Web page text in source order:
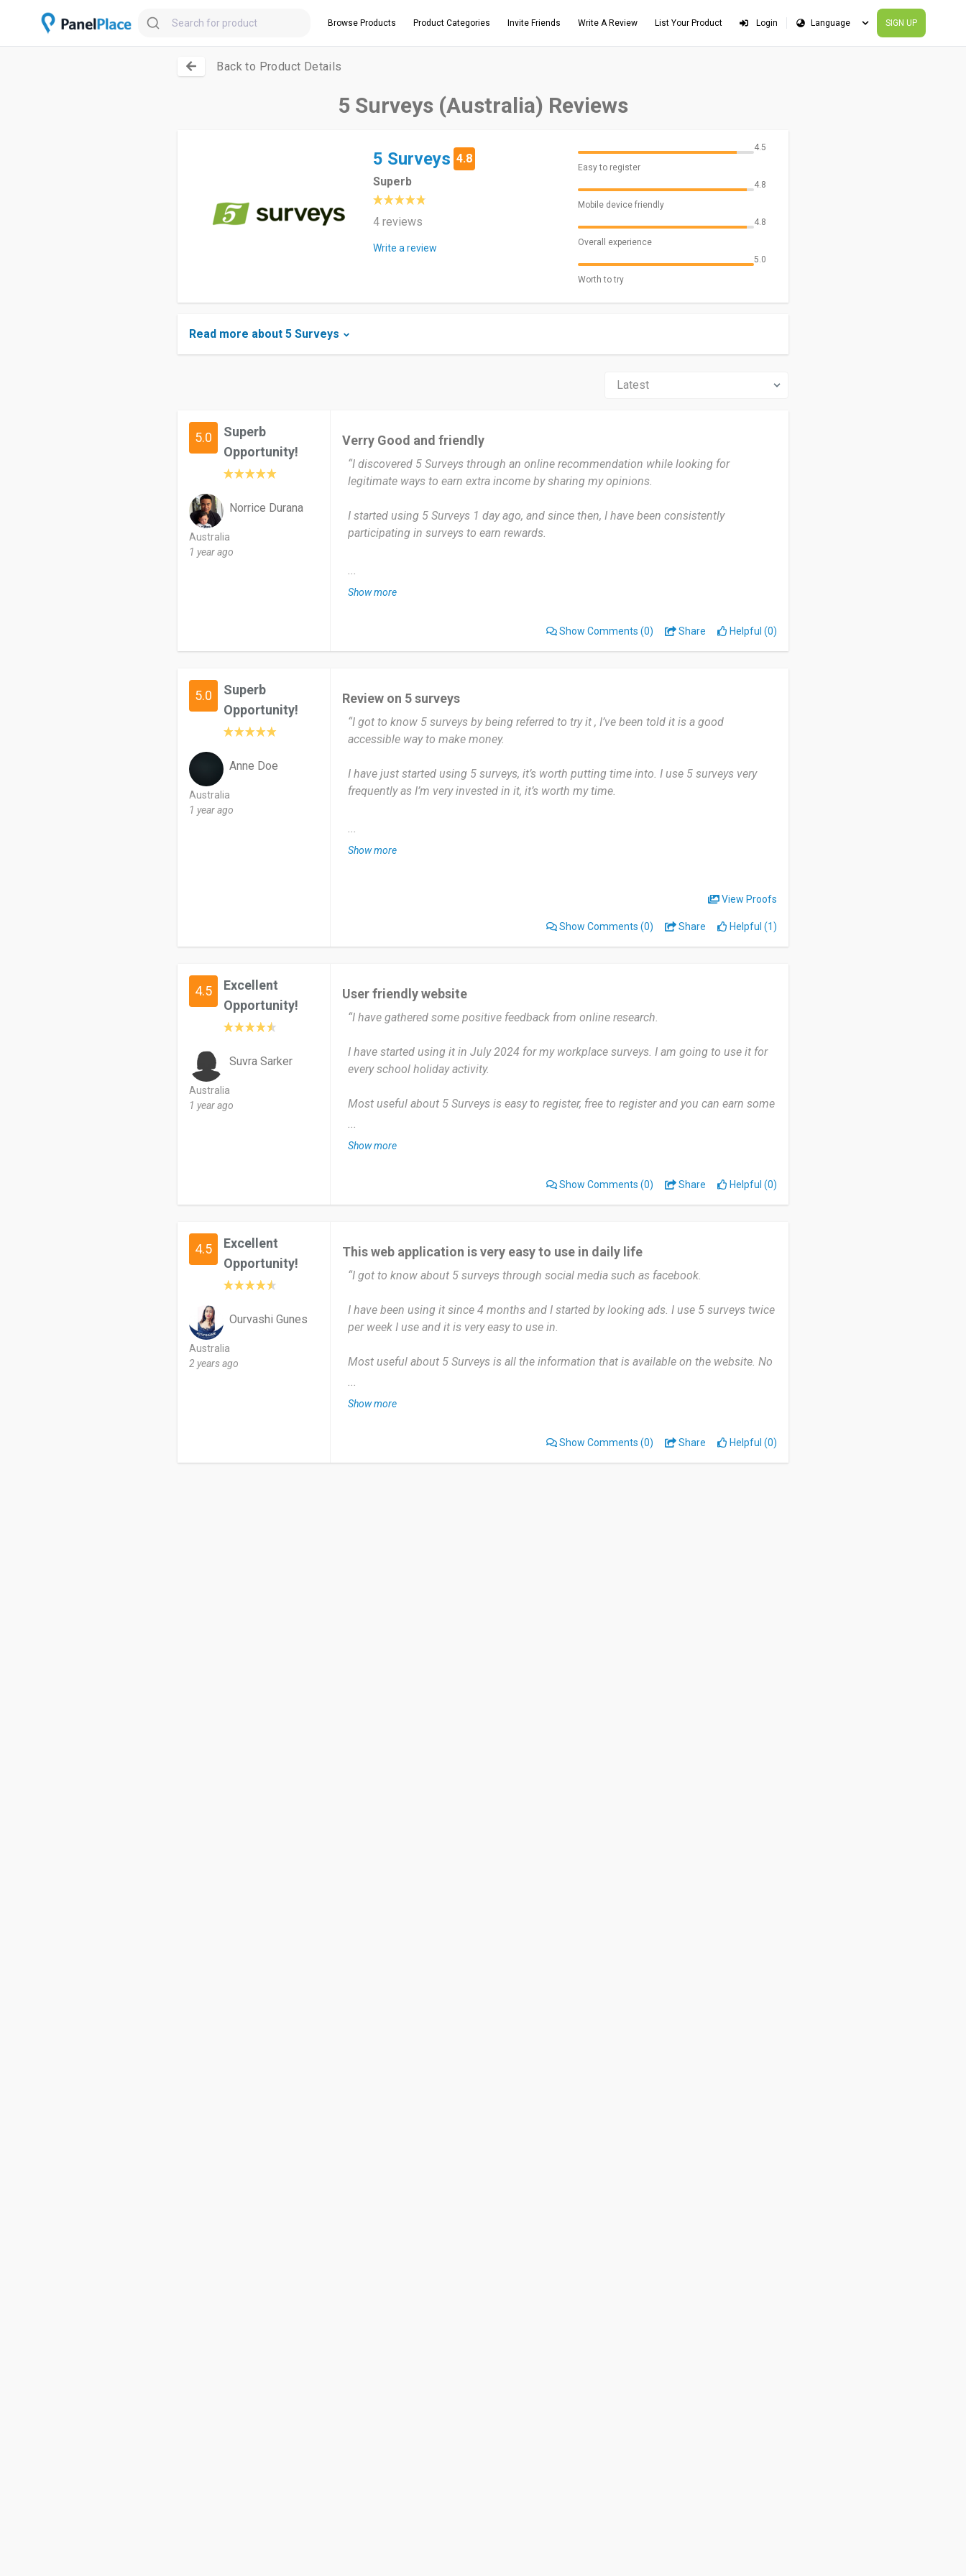
Browse Products Product Categories Invite Friends Write A Review List Your Product Login SIGN UP
Back to Product Details
5 Surveys (Australia) Reviews
5 Surveys 4.8
Superb
4 reviews
Write a review
4.5
Easy to register
4.8
Mobile device friendly
4.8
Overall experience
5.0
Worth to try
Read more about 5 Surveys
5.0
Superb
Opportunity!
Norrice Durana
Australia
1 year ago
Verry Good and friendly
“I discovered 5 Surveys through an online recommendation while looking for
legitimate ways to earn extra income by sharing my opinions.
I started using 5 Surveys 1 day ago, and since then, I have been consistently
participating in surveys to earn rewards.
new survey, I try to complete it as soon as possible.
my free time. The surveys are straightforward, and the rewards system is reliable. I
have no dislike with this. I totally like it because it is very convenient.
Date of this experience: 2025-02-24”
...
Show more
Show Comments (0) Share Helpful (0)
5.0
Superb
Opportunity!
Anne Doe
Australia
1 year ago
Review on 5 surveys
“I got to know 5 surveys by being referred to try it , I’ve been told it is a good
accessible way to make money.
I have just started using 5 surveys, it’s worth putting time into. I use 5 surveys very
frequently as I’m very invested in it, it’s worth my time.
validated models. I don’t dislike 5 surveys, I think it is very effective.
out and the $5 for first five surveys. Which most of us would agree on why we use 5
Date of this experience: 2025-01-13”
...
Show more
View Proofs
Show Comments (0) Share Helpful (1)
4.5
Excellent
Opportunity!
Suvra Sarker
Australia
1 year ago
User friendly website
“I have gathered some positive feedback from online research.
I have started using it in July 2024 for my workplace surveys. I am going to use it for
every school holiday activity.
Most useful about 5 Surveys is easy to register, free to register and you can earn some
...
Show more
Show Comments (0) Share Helpful (0)
4.5
Excellent
Opportunity!
Ourvashi Gunes
Australia
2 years ago
This web application is very easy to use in daily life
“I got to know about 5 surveys through social media such as facebook.
I have been using it since 4 months and I started by looking ads. I use 5 surveys twice
per week I use and it is very easy to use in.
Most useful about 5 Surveys is all the information that is available on the website. No
...
Show more
Show Comments (0) Share Helpful (0)